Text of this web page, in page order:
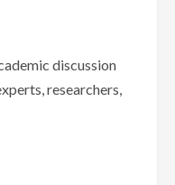
discussion
researchers,